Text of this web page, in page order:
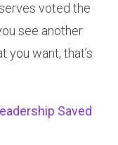
voted the
see another
want, that’s
Saved